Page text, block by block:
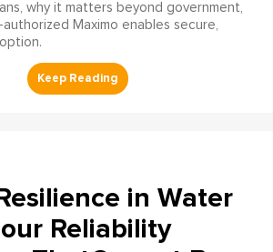
why it matters beyond government,
authorized Maximo enables secure,
in Water
Reliability